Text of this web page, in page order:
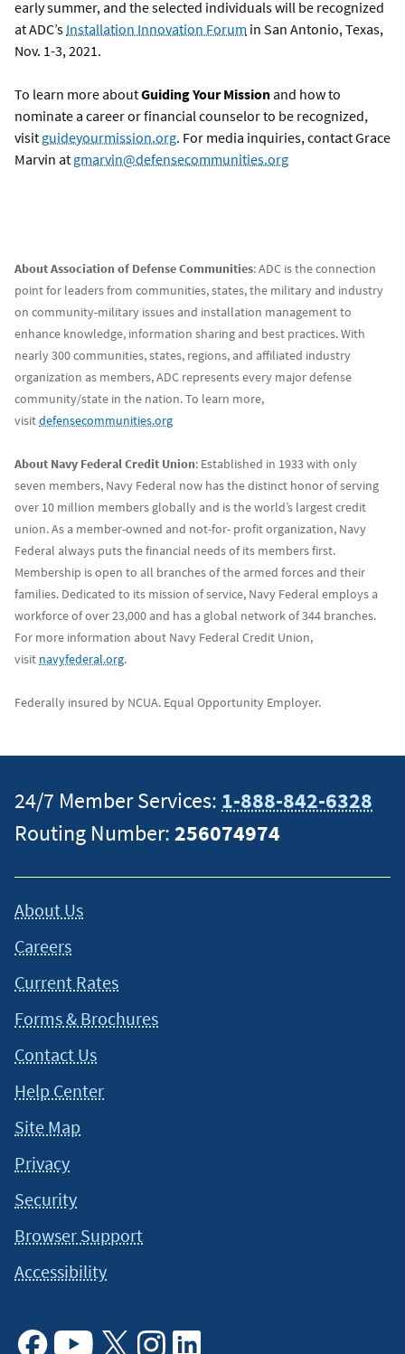
early summer, and the selected individuals will be recognized
at ADC’s Installation Innovation Forum in San Antonio, Texas,
Nov. 1-3, 2021.
To learn more aboutGuiding Your Mission and how to
nominate a career or financial counselor to be recognized,
visit guideyourmission.org. For media inquiries, contact Grace
Marvin at gmarvin@defensecommunities.org
About Association of Defense Communities: ADC is the connection
point for leaders from communities, states, the military and industry
on community-military issues and installation management to
enhance knowledge, information sharing and best practices. With
nearly 300 communities, states, regions, and affiliated industry
organization as members, ADC represents every major defense
community/state in the nation. To learn more,
visitdefensecommunities.org
About Navy Federal Credit Union: Established in 1933 with only
seven members, Navy Federal now has the distinct honor of serving
over 10 million members globally and is the world’s largest credit
union. As a member-owned and not-for- profit organization, Navy
Federal always puts the financial needs of its members first.
Membership is open to all branches of the armed forces and their
families. Dedicated to its mission of service, Navy Federal employs a
workforce of over 23,000 and has a global network of 344 branches.
For more information about Navy Federal Credit Union,
visit navyfederal.org.
Federally insured by NCUA. Equal Opportunity Employer.
24/7 Member Services: 1-888-842-6328
Routing Number:256074974
About Us
Careers
Current Rates
Forms & Brochures
Contact Us
Help Center
Site Map
Privacy
Security
Browser Support
Accessibility